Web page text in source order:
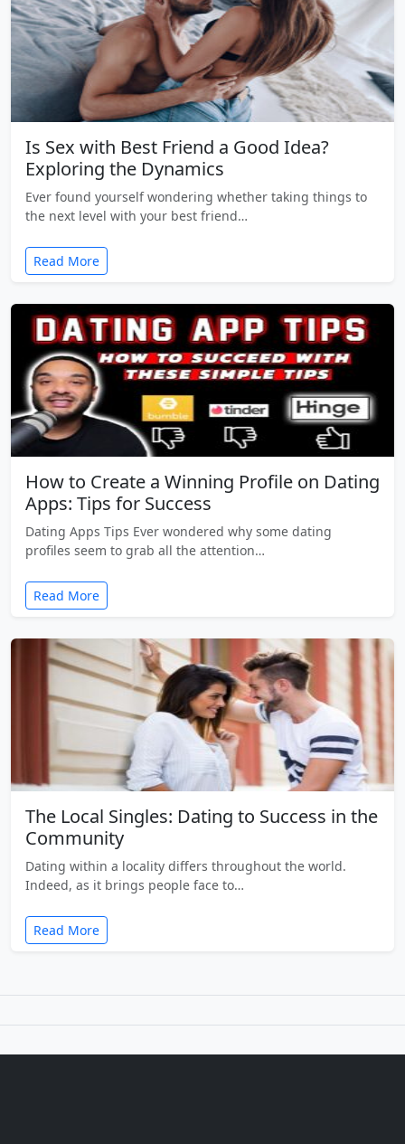
Is Sex with Best Friend a Good Idea?
Exploring the Dynamics
Ever found yourself wondering whether taking things to
the next level with your best friend…
Read More
How to Create a Winning Profile on Dating
Apps: Tips for Success
Dating Apps Tips Ever wondered why some dating
profiles seem to grab all the attention…
Read More
The Local Singles: Dating to Success in the
Community
Dating within a locality differs throughout the world.
Indeed, as it brings people face to…
Read More